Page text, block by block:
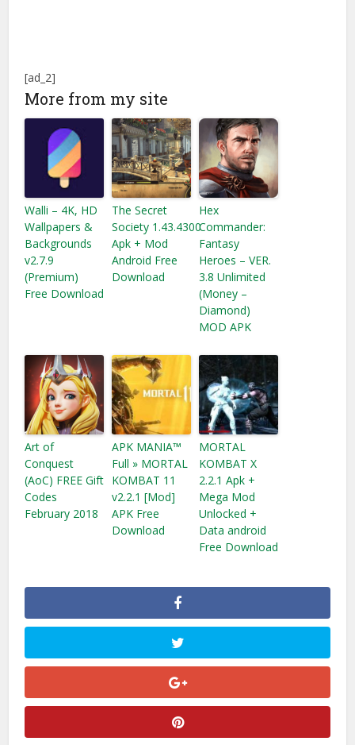
[ad_2]
More from my site
Walli – 4K, HD
Wallpapers &
Backgrounds
v2.7.9
(Premium)
Free Download
The Secret
Society 1.43.4300
Apk + Mod
Android Free
Download
Hex
Commander:
Fantasy
Heroes – VER.
3.8 Unlimited
(Money –
Diamond)
MOD APK
Art of
Conquest
(AoC) FREE Gift
Codes
February 2018
APK MANIA™
Full » MORTAL
KOMBAT 11
v2.2.1 [Mod]
APK Free
Download
MORTAL
KOMBAT X
2.2.1 Apk +
Mega Mod
Unlocked +
Data android
Free Download